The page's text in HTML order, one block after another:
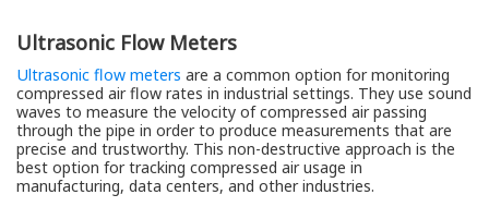
Ultrasonic Flow Meters
Ultrasonic flow meters are a common option for monitoring
compressed air flow rates in industrial settings. They use sound
waves to measure the velocity of compressed air passing
through the pipe in order to produce measurements that are
precise and trustworthy. This non-destructive approach is the
best option for tracking compressed air usage in
manufacturing, data centers, and other industries.